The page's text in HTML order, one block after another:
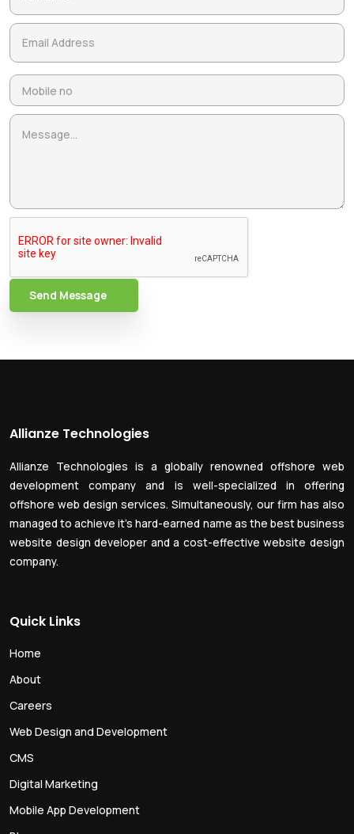
Send Message
Allianze Technologies
Allianze Technologies is a globally renowned offshore web
development company and is well-specialized in offering
offshore web design services. Simultaneously, our firm has also
managed to achieve it’s hard-earned name as the best business
website design developer and a cost-effective website design
company.
Quick Links
Home
About
Careers
Web Design and Development
CMS
Digital Marketing
Mobile App Development